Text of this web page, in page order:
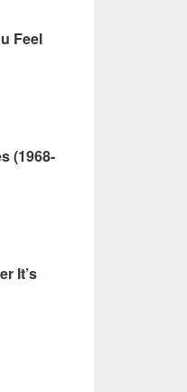
Feel
(1968-
It’s